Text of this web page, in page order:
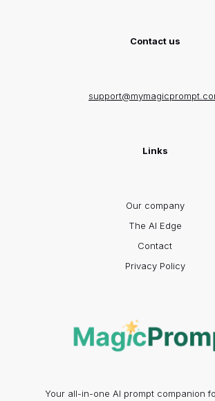
Contact us
Links
Our company
The AI Edge
Contact
Privacy Policy
Your all-in-one AI prompt companion